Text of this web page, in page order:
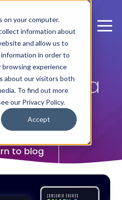
on your computer.
information about
and allow us to
in order to
browsing experience
about our visitors both
To find out more
our Privacy Policy.
Accept
Rebecca
to blog